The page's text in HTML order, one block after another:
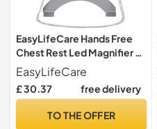
EasyLifeCare Hands Free
Chest Rest Led Magnifier -
Neck Wear Visual Aid
Illuminated Magnifying
Glass For Low Vision &
Portable
EasyLifeCare
£ 30.37 free delivery
TO THE OFFER